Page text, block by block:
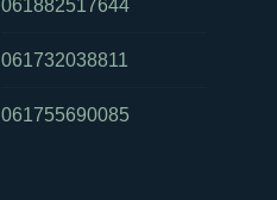
061882517644
061732038811
061755690085